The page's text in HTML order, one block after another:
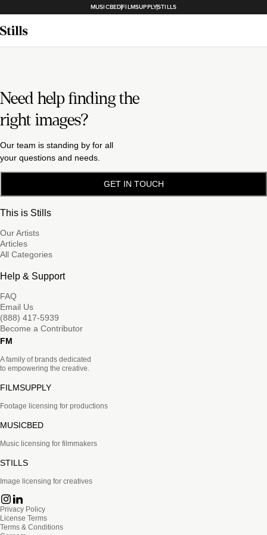
MUSICBEDFILMSUPPLYSTILLS
Need help finding the
right images?
Our team is standing by for all
your questions and needs.
GET IN TOUCH
This is Stills
Our Artists
Articles
All Categories
Help & Support
FAQ
Email Us
(888) 417-5939
Become a Contributor
FM
A family of brands dedicated
to empowering the creative.
FILMSUPPLY
Footage licensing for productions
MUSICBED
Music licensing for filmmakers
STILLS
Image licensing for creatives
Privacy Policy
License Terms
Terms & Conditions